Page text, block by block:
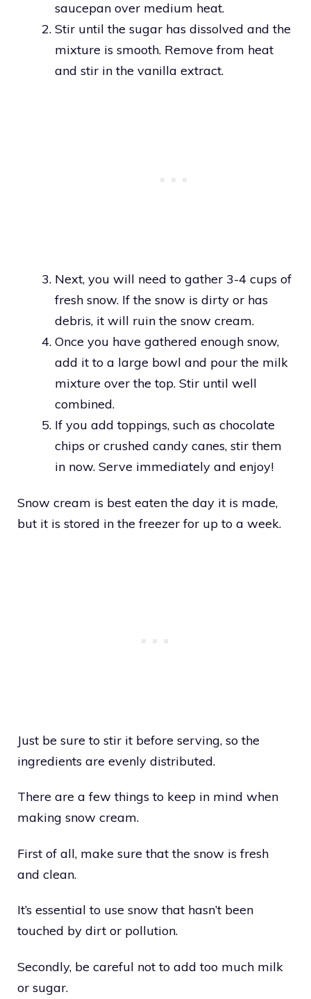
saucepan over medium heat.
Stir until the sugar has dissolved and the
mixture is smooth. Remove from heat
and stir in the vanilla extract.
Next, you will need to gather 3-4 cups of
fresh snow. If the snow is dirty or has
debris, it will ruin the snow cream.
Once you have gathered enough snow,
add it to a large bowl and pour the milk
mixture over the top. Stir until well
combined.
If you add toppings, such as chocolate
chips or crushed candy canes, stir them
in now. Serve immediately and enjoy!
Snow cream is best eaten the day it is made,
but it is stored in the freezer for up to a week.
Just be sure to stir it before serving, so the
ingredients are evenly distributed.
There are a few things to keep in mind when
making snow cream.
First of all, make sure that the snow is fresh
and clean.
It’s essential to use snow that hasn’t been
touched by dirt or pollution.
Secondly, be careful not to add too much milk
or sugar.